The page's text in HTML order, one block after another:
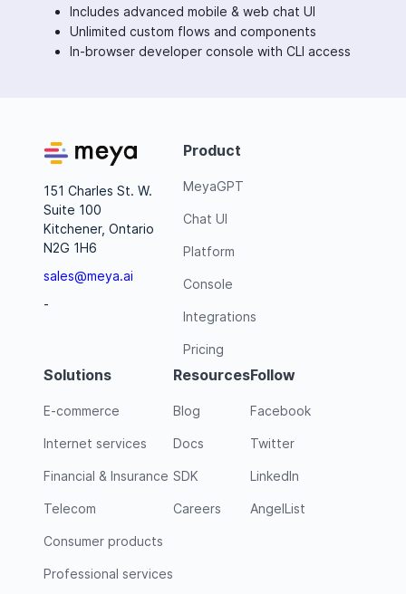
Includes advanced mobile & web chat UI
Unlimited custom flows and components
In-browser developer console with CLI access
151 Charles St. W.
Suite 100
Kitchener, Ontario
N2G 1H6
sales@meya.ai
-
Product
MeyaGPT
Chat UI
Platform
Console
Integrations
Pricing
Solutions
E-commerce
Internet services
Financial & Insurance
Telecom
Consumer products
Professional services
Resources
Blog
Docs
SDK
Careers
Follow
Facebook
Twitter
LinkedIn
AngelList